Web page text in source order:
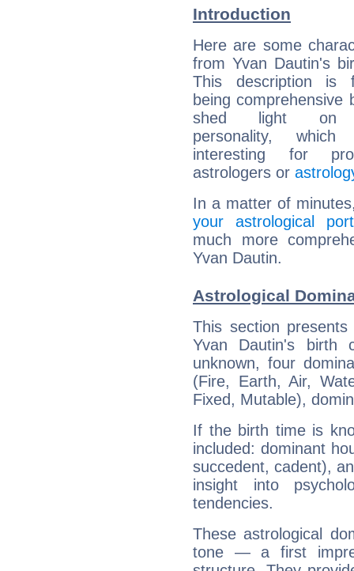
Introduction
Here are some
from Yvan Dautin's
This description is
being comprehensive
shed light on
personality,
interesting for
astrologers or
In a matter of
your astrological
much more
Yvan Dautin.
Astrological
This section
Yvan Dautin's
unknown, four
(Fire, Earth, Air,
Fixed, Mutable),
If the birth time is
included: dominant
succedent, cadent),
insight into
tendencies.
These astrological
tone — a first